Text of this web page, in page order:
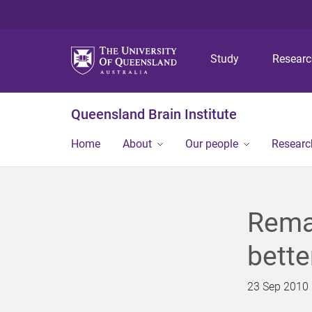
Study
Queensland Brain Institute
Home About Our people
23 Sep 2010